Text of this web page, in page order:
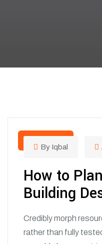
By Iqbal
How to
Building
Credibly morph
rather than fully